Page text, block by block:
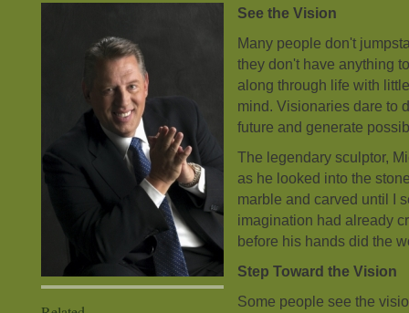
See the Vision
Many people don't
they don't have anything
along through life with
mind. Visionaries dare to
future and generate
The legendary sculptor,
as he looked into the
marble and carved until I
imagination had already
before his hands did the
Step Toward the Vision
Some people see the